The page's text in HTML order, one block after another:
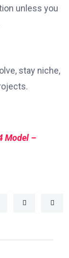
unless you
stay niche,
Model –